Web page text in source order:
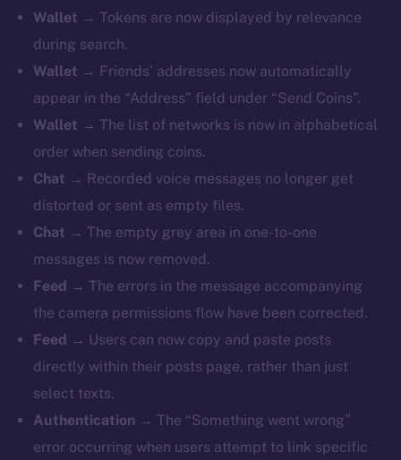
Wallet → Tokens are now displayed by relevance
during search.
Wallet → Friends’ addresses now automatically
appear in the “Address” field under “Send Coins”.
Wallet → The list of networks is now in alphabetical
order when sending coins.
Chat → Recorded voice messages no longer get
distorted or sent as empty files.
Chat → The empty grey area in one-to-one
messages is now removed.
Feed → The errors in the message accompanying
the camera permissions flow have been corrected.
Feed → Users can now copy and paste posts
directly within their posts page, rather than just
select texts.
Authentication → The “Something went wrong”
error occurring when users attempt to link specific
The new online is on-
chain
Telegram
Twitter
Instagram
LinkedIn